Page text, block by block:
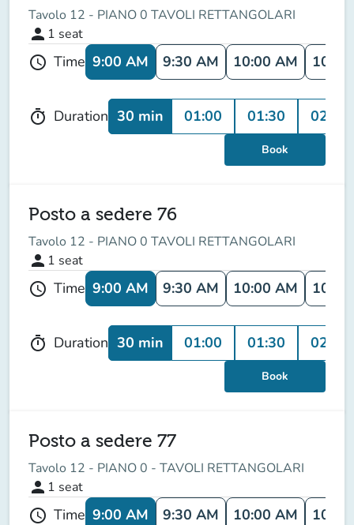
Tavolo 12 - PIANO 0 TAVOLI RETTANGOLARI
person 1 seat
schedule Time 9:00 AM 9:30 AM 10:00 AM
timer Duration 30 min 01:00 01:30 02:00
Book
Posto a sedere 76
Tavolo 12 - PIANO 0 TAVOLI RETTANGOLARI
person 1 seat
schedule Time 9:00 AM 9:30 AM 10:00 AM
timer Duration 30 min 01:00 01:30 02:00
Book
Posto a sedere 77
Tavolo 12 - PIANO 0 - TAVOLI RETTANGOLARI
person 1 seat
schedule Time 9:00 AM 9:30 AM 10:00 AM